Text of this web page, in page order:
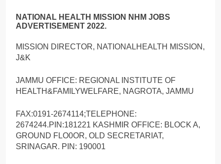
NATIONAL HEALTH MISSION NHM JOBS
ADVERTISEMENT 2022.
MISSION DIRECTOR, NATIONALHEALTH MISSION,
J&K
JAMMU OFFICE: REGIONAL INSTITUTE OF
HEALTH&FAMILYWELFARE, NAGROTA, JAMMU
FAX:0191-2674114;TELEPHONE:
2674244.PIN:181221 KASHMIR OFFICE: BLOCK A,
GROUND FLO0OR, OLD SECRETARIAT,
SRINAGAR. PIN: 190001